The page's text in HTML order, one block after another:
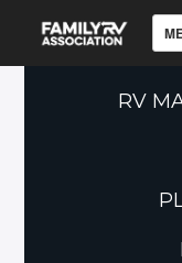
RV